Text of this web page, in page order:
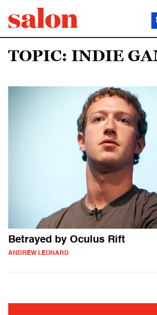
TOPIC: INDIE
Betrayed by Oculus Rift
ANDREW LEONARD